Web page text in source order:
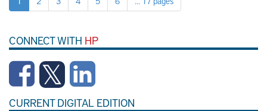
CONNECT WITH HP
CURRENT DIGITAL EDITION